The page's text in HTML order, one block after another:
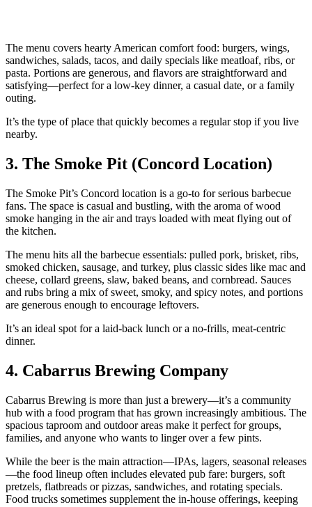
The menu covers hearty American comfort food: burgers, wings,
sandwiches, salads, tacos, and daily specials like meatloaf, ribs, or
pasta. Portions are generous, and flavors are straightforward and
satisfying—perfect for a low‑key dinner, a casual date, or a family
outing.
It’s the type of place that quickly becomes a regular stop if you live
nearby.
3. The Smoke Pit (Concord Location)
The Smoke Pit’s Concord location is a go‑to for serious barbecue
fans. The space is casual and bustling, with the aroma of wood
smoke hanging in the air and trays loaded with meat flying out of
the kitchen.
The menu hits all the barbecue essentials: pulled pork, brisket, ribs,
smoked chicken, sausage, and turkey, plus classic sides like mac and
cheese, collard greens, slaw, baked beans, and cornbread. Sauces
and rubs bring a mix of sweet, smoky, and spicy notes, and portions
are generous enough to encourage leftovers.
It’s an ideal spot for a laid‑back lunch or a no‑frills, meat‑centric
dinner.
4. Cabarrus Brewing Company
Cabarrus Brewing is more than just a brewery—it’s a community
hub with a food program that has grown increasingly ambitious. The
spacious taproom and outdoor areas make it perfect for groups,
families, and anyone who wants to linger over a few pints.
While the beer is the main attraction—IPAs, lagers, seasonal releases
—the food lineup often includes elevated pub fare: burgers, soft
pretzels, flatbreads or pizzas, sandwiches, and rotating specials.
Food trucks sometimes supplement the in‑house offerings, keeping